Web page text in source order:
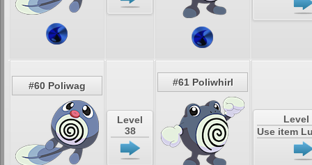
#60 Poliwag
Level
38
#61 Poliwhirl
Level
Use item